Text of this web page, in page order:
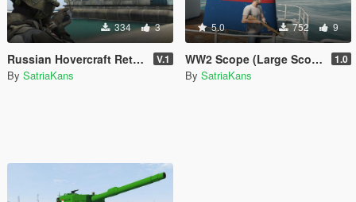
334 3
Russian Hovercraft Retexture from SkylineGTRFreak LCAC V.1
By SatriaKans
5.0 752 9
WW2 Scope (Large Scope + Max Scope) 1.0
By SatriaKans